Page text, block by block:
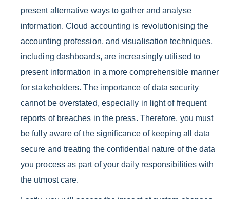
present alternative ways to gather and analyse
information. Cloud accounting is revolutionising the
accounting profession, and visualisation techniques,
including dashboards, are increasingly utilised to
present information in a more comprehensible manner
for stakeholders. The importance of data security
cannot be overstated, especially in light of frequent
reports of breaches in the press. Therefore, you must
be fully aware of the significance of keeping all data
secure and treating the confidential nature of the data
you process as part of your daily responsibilities with
the utmost care.